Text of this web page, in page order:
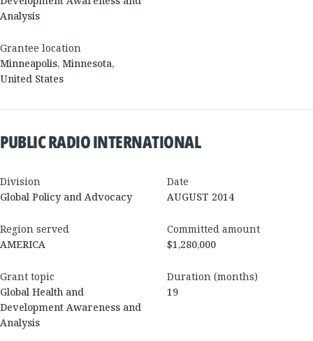
Analysis
Grantee location
Minneapolis, Minnesota,
United States
PUBLIC RADIO INTERNATIONAL
Division
Global Policy and Advocacy
Date
AUGUST 2014
Region served
AMERICA
Committed amount
$1,280,000
Grant topic
Global Health and
Development Awareness and
Analysis
Duration (months)
19